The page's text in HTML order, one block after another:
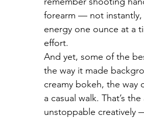
forearm — not instantly,
energy one ounce at a
effort.
And yet, some of the
the way it made
creamy bokeh, the
a casual walk. That’s
unstoppable creatively